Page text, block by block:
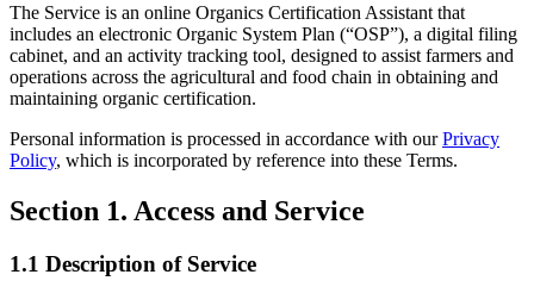
The Service is an online Organics Certification Assistant that
includes an electronic Organic System Plan (“OSP”), a digital filing
cabinet, and an activity tracking tool, designed to assist farmers and
operations across the agricultural and food chain in obtaining and
maintaining organic certification.
Personal information is processed in accordance with our Privacy
Policy, which is incorporated by reference into these Terms.
Section 1. Access and Service
1.1 Description of Service